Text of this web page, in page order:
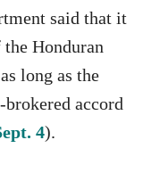
said that it
Honduran
long as the
accord
4).